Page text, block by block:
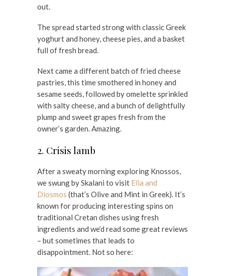
out.
The spread started strong with classic Greek
yoghurt and honey, cheese pies, and a basket
full of fresh bread.
Next came a different batch of fried cheese
pastries, this time smothered in honey and
sesame seeds, followed by omelette sprinkled
with salty cheese, and a bunch of delightfully
plump and sweet grapes fresh from the
owner’s garden. Amazing.
2. Crisis lamb
After a sweaty morning exploring Knossos,
we swung by Skalani to visit Elia and
Diosmos (that’s Olive and Mint in Greek). It’s
known for producing interesting spins on
traditional Cretan dishes using fresh
ingredients and we’d read some great reviews
– but sometimes that leads to
disappointment. Not so here: